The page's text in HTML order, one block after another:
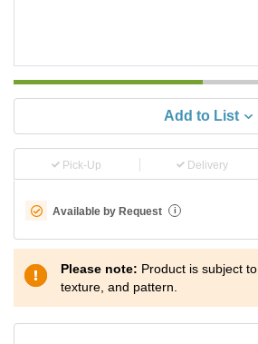
Add to List
Pick-Up Delivery
Available by Request i
Please note: Product is subject
texture, and pattern.